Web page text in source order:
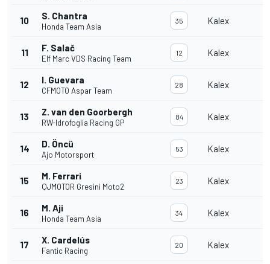
10 S. Chantra
Honda Team Asia
35 Kalex
11 F. Salač
Elf Marc VDS Racing Team
12 Kalex
12 I. Guevara
CFMOTO Aspar Team
28 Kalex
13 Z. van den Goorbergh
RW-Idrofoglia Racing GP
84 Kalex
14 D. Öncü
Ajo Motorsport
53 Kalex
15 M. Ferrari
QJMOTOR Gresini Moto2
23 Kalex
16 M. Aji
Honda Team Asia
34 Kalex
17 X. Cardelús
Fantic Racing
20 Kalex